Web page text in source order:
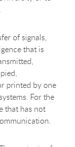
of signals,
that is
printed by one
For the
that has not